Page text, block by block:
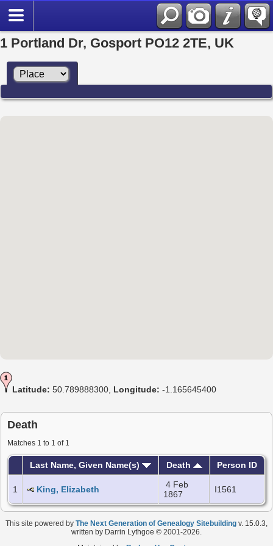
1 Portland Dr, Gosport PO12 2TE, UK
Latitude: 50.789888300, Longitude: -1.165645400
Death
Matches 1 to 1 of 1
Last Name, Given Name(s) Death Person ID
1 King, Elizabeth
4 Feb
1867
I1561
This site powered by The Next Generation of Genealogy Sitebuilding v. 15.0.3,
written by Darrin Lythgoe © 2001-2026.